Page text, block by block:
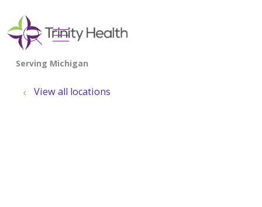
search
show off canvas menu
View all locations